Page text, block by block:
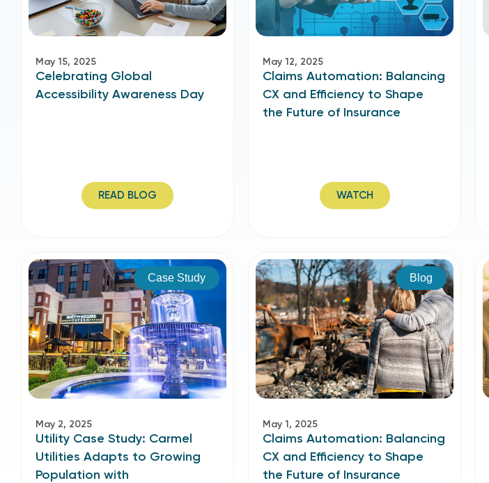
May 15, 2025
Celebrating Global
Accessibility Awareness Day
READ BLOG
May 12, 2025
Claims Automation: Balancing
CX and Efficiency to Shape
the Future of Insurance
WATCH
Case Study
May 2, 2025
Utility Case Study: Carmel
Utilities Adapts to Growing
Population with
Blog
May 1, 2025
Claims Automation: Balancing
CX and Efficiency to Shape
the Future of Insurance